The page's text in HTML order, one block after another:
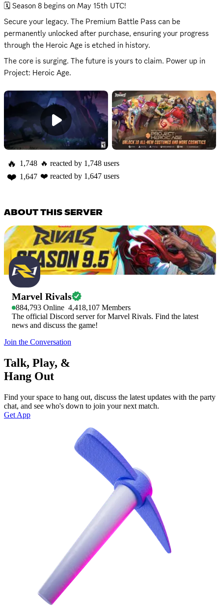
🗓️ Season 8 begins on May 15th UTC!
Secure your legacy. The Premium Battle Pass can be
permanently unlocked after purchase, ensuring your progress
through the Heroic Age is etched in history.
The core is surging. The future is yours to claim. Power up in
Project: Heroic Age.
🔥 1,748 🔥 reacted by 1,748 users
❤️ 1,647 ❤️ reacted by 1,647 users
ABOUT THIS SERVER
Marvel Rivals
884,793 Online 4,418,107 Members
The official Discord server for Marvel Rivals. Find the latest
news and discuss the game!
Join the Conversation
Talk, Play, &
Hang Out
Find your space to hang out, discuss the latest updates with the party
chat, and see who's down to join your next match.
Get App